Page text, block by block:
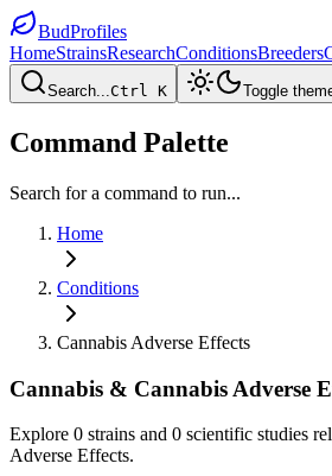
BudProfiles
HomeStrainsResearchConditionsBreeders
Search...Ctrl K Toggle
Command Palette
Search for a command to run...
Home
Conditions
Cannabis Adverse Effects
Cannabis & Cannabis Adverse
Explore 0 strains and 0 scientific studies
Adverse Effects.